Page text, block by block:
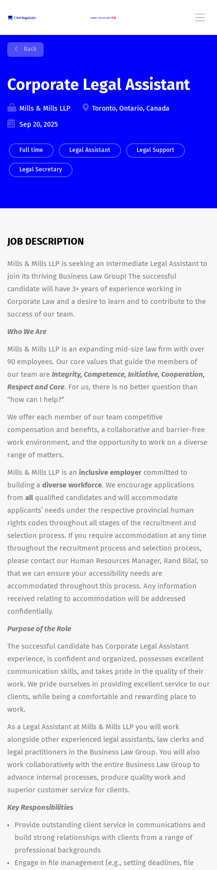
Back
Corporate Legal Assistant
Mills & Mills LLP Toronto, Ontario, Canada
Sep 20, 2025
Full time Legal Assistant Legal Support
Legal Secretary
JOB DESCRIPTION
Mills & Mills LLP is seeking an Intermediate Legal Assistant to
join its thriving Business Law Group! The successful
candidate will have 3+ years of experience working in
Corporate Law and a desire to learn and to contribute to the
success of our team.
Who We Are
Mills & Mills LLP is an expanding mid-size law firm with over
90 employees. Our core values that guide the members of
our team are Integrity, Competence, Initiative, Cooperation,
Respect and Care. For us, there is no better question than
“how can I help?”
We offer each member of our team competitive
compensation and benefits, a collaborative and barrier-free
work environment, and the opportunity to work on a diverse
range of matters.
Mills & Mills LLP is an inclusive employer committed to
building a diverse workforce. We encourage applications
from allqualified candidates and will accommodate
applicants’ needs under the respective provincial human
rights codes throughout all stages of the recruitment and
selection process. If you require accommodation at any time
throughout the recruitment process and selection process,
please contact our Human Resources Manager, Rand Bilal, so
that we can ensure your accessibility needs are
accommodated throughout this process. Any information
received relating to accommodation will be addressed
confidentially.
Purpose of the Role
The successful candidate has Corporate Legal Assistant
experience, is confident and organized, possesses excellent
communication skills, and takes pride in the quality of their
work. We pride ourselves in providing excellent service to our
clients, while being a comfortable and rewarding place to
work.
As a Legal Assistant at Mills & Mills LLP you will work
alongside other experienced legal assistants, law clerks and
legal practitioners in the Business Law Group. You will also
work collaboratively with the entire Business Law Group to
advance internal processes, produce quality work and
superior customer service for clients.
Key Responsibilities
Provide outstanding client service in communications and
build strong relationships with clients from a range of
professional backgrounds
Engage in file management (e.g., setting deadlines, file